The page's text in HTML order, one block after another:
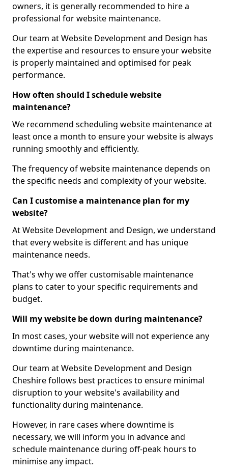
owners, it is generally recommended to hire a
professional for website maintenance.
Our team at Website Development and Design has
the expertise and resources to ensure your website
is properly maintained and optimised for peak
performance.
How often should I schedule website
maintenance?
We recommend scheduling website maintenance at
least once a month to ensure your website is always
running smoothly and efficiently.
The frequency of website maintenance depends on
the specific needs and complexity of your website.
Can I customise a maintenance plan for my
website?
At Website Development and Design, we understand
that every website is different and has unique
maintenance needs.
That's why we offer customisable maintenance
plans to cater to your specific requirements and
budget.
Will my website be down during maintenance?
In most cases, your website will not experience any
downtime during maintenance.
Our team at Website Development and Design
Cheshire follows best practices to ensure minimal
disruption to your website's availability and
functionality during maintenance.
However, in rare cases where downtime is
necessary, we will inform you in advance and
schedule maintenance during off-peak hours to
minimise any impact.